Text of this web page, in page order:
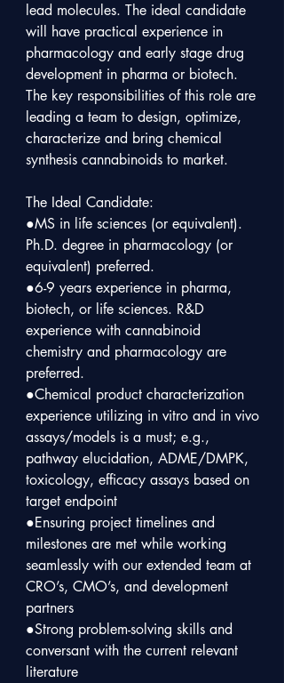
lead molecules. The ideal candidate
will have practical experience in
pharmacology and early stage drug
development in pharma or biotech.
The key responsibilities of this role are
leading a team to design, optimize,
characterize and bring chemical
synthesis cannabinoids to market.
The Ideal Candidate:
●MS in life sciences (or equivalent).
Ph.D. degree in pharmacology (or
equivalent) preferred.
●6-9 years experience in pharma,
biotech, or life sciences. R&D
experience with cannabinoid
chemistry and pharmacology are
preferred.
●Chemical product characterization
experience utilizing in vitro and in vivo
assays/models is a must; e.g.,
pathway elucidation, ADME/DMPK,
toxicology, efficacy assays based on
target endpoint
●Ensuring project timelines and
milestones are met while working
seamlessly with our extended team at
CRO’s, CMO’s, and development
partners
●Strong problem-solving skills and
conversant with the current relevant
literature